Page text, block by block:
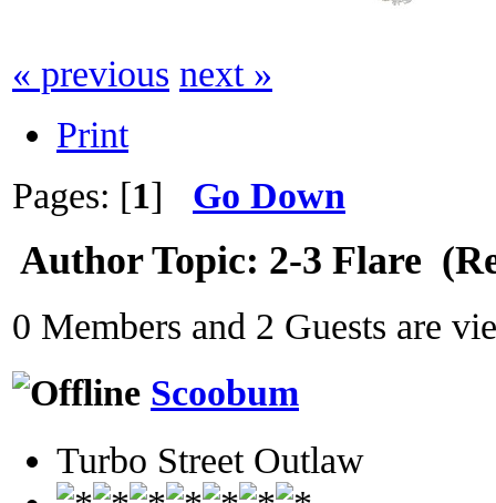
« previous next »
Print
Pages: [1] Go Down
AuthorTopic: 2-3 Flare
0 Members and 2 Guests are
Scoobum
Turbo Street Outlaw